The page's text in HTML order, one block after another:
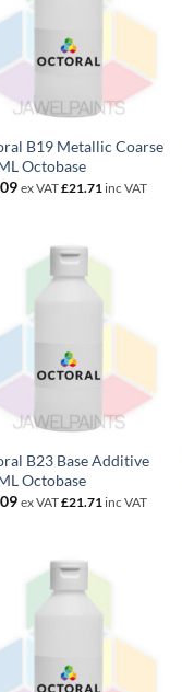
B19 Metallic Coarse
Octobase
ex VAT£21.71 inc VAT
B23 Base Additive
Octobase
ex VAT£21.71 inc VAT